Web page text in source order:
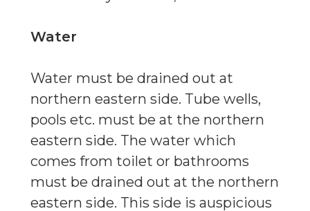
Water
Water must be drained out at
northern eastern side. Tube wells,
pools etc. must be at the northern
eastern side. The water which
comes from toilet or bathrooms
must be drained out at the northern
eastern side. This side is auspicious